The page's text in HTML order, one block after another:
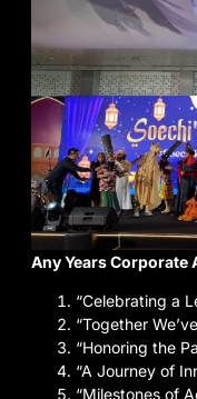
Any Years Corporate
“Celebrating a
“Together
“Honoring the
“A Journey of
“Milestones of